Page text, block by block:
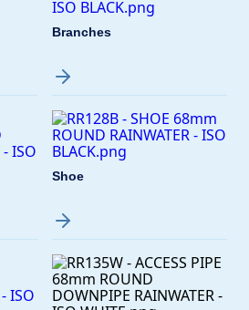
Branches
Shoe